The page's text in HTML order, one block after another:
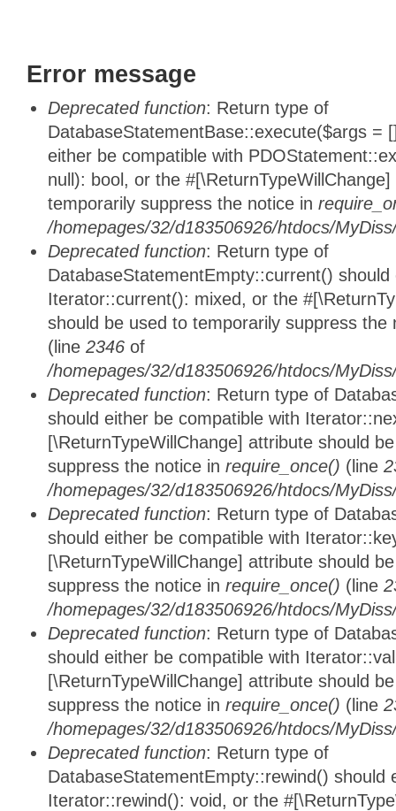
Error message
Deprecated function: Return type of
DatabaseStatementBase::execute($args =
either be compatible with
null): bool, or the
temporarily suppress the notice in
/homepages/32/d183506926/htdocs/
Deprecated function: Return type of
DatabaseStatementEmpty::current()
Iterator::current(): mixed, or the
should be used to temporarily suppress
(line 2346 of
/homepages/32/d183506926/htdocs/
Deprecated function: Return type of
should either be compatible with
[\ReturnTypeWillChange] attribute should
suppress the notice in require_once() (line
/homepages/32/d183506926/htdocs/
Deprecated function: Return type of
should either be compatible with
[\ReturnTypeWillChange] attribute should
suppress the notice in require_once() (line
/homepages/32/d183506926/htdocs/
Deprecated function: Return type of
should either be compatible with
[\ReturnTypeWillChange] attribute should
suppress the notice in require_once() (line
/homepages/32/d183506926/htdocs/
Deprecated function: Return type of
DatabaseStatementEmpty::rewind() should
Iterator::rewind(): void, or the